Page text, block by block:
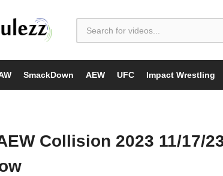
SmackDown AEW UFC Impact Wrestling
Collision 2023 11/17/